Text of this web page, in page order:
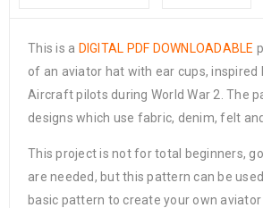
This is a DIGITAL PDF DOWNLOADABLE
of an aviator hat with ear cups, inspired
Aircraft pilots during World War 2. The
designs which use fabric, denim, felt
This project is not for total beginners,
are needed, but this pattern can be
basic pattern to create your own aviator